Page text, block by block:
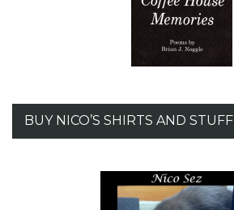
BUY NICO’S SHIRTS AND STUFF